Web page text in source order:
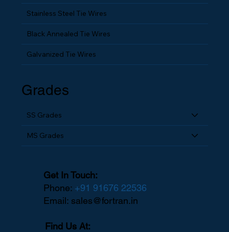
Stainless Steel Tie Wires
Black Annealed Tie Wires
Galvanized Tie Wires
Grades
SS Grades
MS Grades
Get In Touch:
Phone: +91 91676 22536
Email: sales@fortran.in
Find Us At: